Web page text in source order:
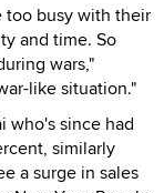
too busy with their
and time. So
wars,"
like situation."
who's since had
similarly
a surge in sales